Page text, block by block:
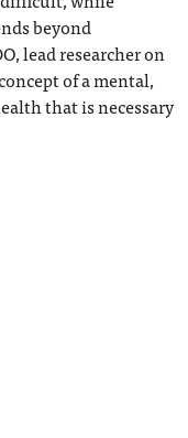
beyond
lead researcher on
of a mental,
that is necessary